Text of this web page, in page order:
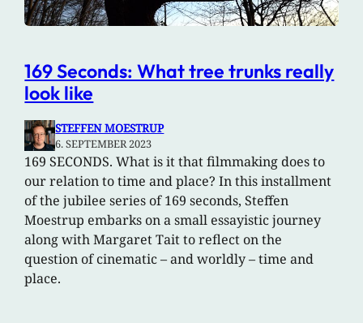
169 Seconds: What tree trunks really
look like
STEFFEN MOESTRUP
6. SEPTEMBER 2023
169 SECONDS. What is it that filmmaking does to
our relation to time and place? In this installment
of the jubilee series of 169 seconds, Steffen
Moestrup embarks on a small essayistic journey
along with Margaret Tait to reflect on the
question of cinematic – and worldly – time and
place.